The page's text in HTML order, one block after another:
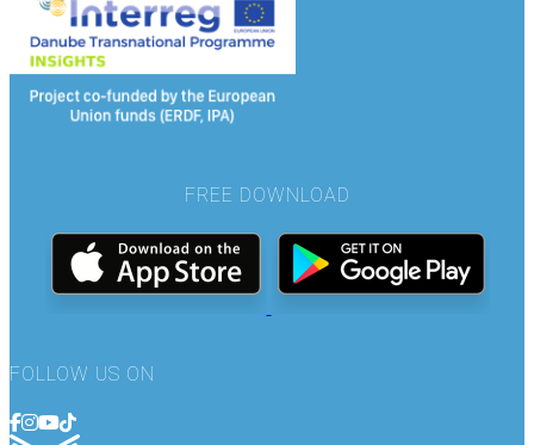
FREE DOWNLOAD
FOLLOW US ON